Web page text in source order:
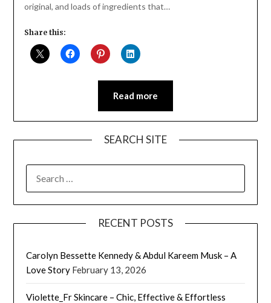
original, and loads of ingredients that…
Share this:
Read more
SEARCH SITE
FOR:
RECENT POSTS
Carolyn Bessette Kennedy & Abdul Kareem Musk – A
Love Story February 13, 2026
Violette_Fr Skincare – Chic, Effective & Effortless